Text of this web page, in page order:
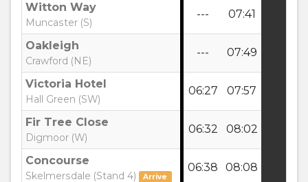
Witton Way
Muncaster (S)
--- 07:41
Oakleigh
Crawford (NE)
--- 07:49
Victoria Hotel
Hall Green (SW)
06:27 07:57
Fir Tree Close
Digmoor (W)
06:32 08:02
Concourse
Skelmersdale (Stand 4) Arrive
06:38 08:08